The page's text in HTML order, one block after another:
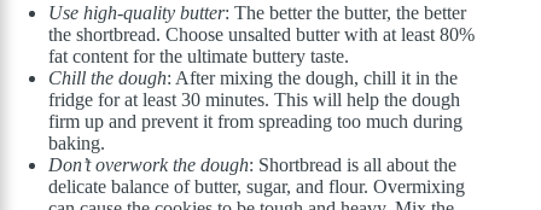
Use high-quality butter: The better the butter, the better
the shortbread. Choose unsalted butter with at least 80%
fat content for the ultimate buttery taste.
Chill the dough: After mixing the dough, chill it in the
fridge for at least 30 minutes. This will help the dough
firm up and prevent it from spreading too much during
baking.
Don’t overwork the dough: Shortbread is all about the
delicate balance of butter, sugar, and flour. Overmixing